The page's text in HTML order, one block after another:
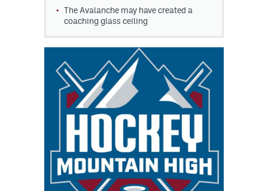
The Avalanche may have created a
coaching glass ceiling